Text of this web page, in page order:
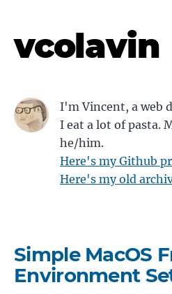
vcolavin
I'm Vincent, a web
I eat a lot of pasta.
he/him.
Here's my Github
Here's my old
Simple MacOS
Environment